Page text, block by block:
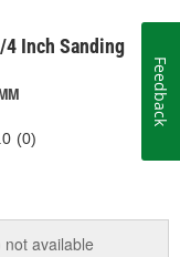
Inch Sanding
(0)
not available
Feedback